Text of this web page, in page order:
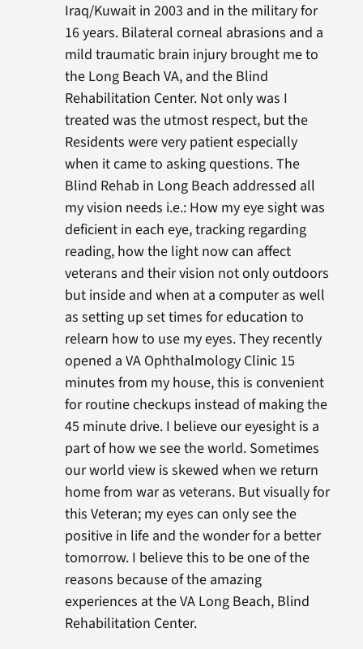
Iraq/Kuwait in 2003 and in the military for
16 years. Bilateral corneal abrasions and a
mild traumatic brain injury brought me to
the Long Beach VA, and the Blind
Rehabilitation Center. Not only was I
treated was the utmost respect, but the
Residents were very patient especially
when it came to asking questions. The
Blind Rehab in Long Beach addressed all
my vision needs i.e.: How my eye sight was
deficient in each eye, tracking regarding
reading, how the light now can affect
veterans and their vision not only outdoors
but inside and when at a computer as well
as setting up set times for education to
relearn how to use my eyes. They recently
opened a VA Ophthalmology Clinic 15
minutes from my house, this is convenient
for routine checkups instead of making the
45 minute drive. I believe our eyesight is a
part of how we see the world. Sometimes
our world view is skewed when we return
home from war as veterans. But visually for
this Veteran; my eyes can only see the
positive in life and the wonder for a better
tomorrow. I believe this to be one of the
reasons because of the amazing
experiences at the VA Long Beach, Blind
Rehabilitation Center.